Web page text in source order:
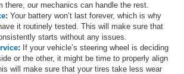
there, our mechanics can handle the rest.
: Your battery won’t last forever, which is why
it routinely tested. This will make sure that
starts without any issues.
: If your vehicle’s steering wheel is deciding
or the other, it might be time to properly align
will make sure that your tires take less wear